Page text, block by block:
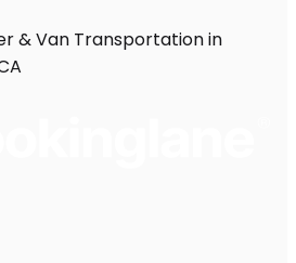
& Van Transportation in